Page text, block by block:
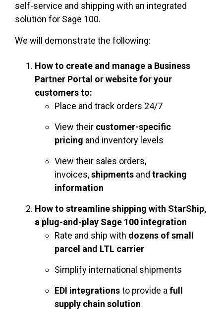
self-service and shipping with an integrated
solution for Sage 100.
We will demonstrate the following:
How to create and manage a Business
Partner Portal or website for your
customers to:
Place and track orders 24/7
View their customer-specific
pricing and inventory levels
View their sales orders,
invoices,shipments and tracking
information
How to streamline shipping with StarShip,
a plug-and-play Sage 100 integration
Rate and ship with dozens of small
parcel and LTL carrier
Simplify international shipments
EDI integrationsto provide afull
supply chain solution